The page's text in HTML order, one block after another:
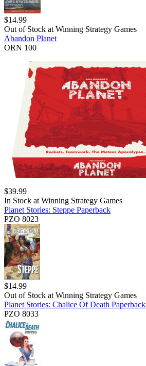
$14.99
Out of Stock at Winning Strategy Games
Abandon Planet
ORN 100
$39.99
In Stock at Winning Strategy Games
Planet Stories: Steppe Paperback
PZO 8023
$14.99
Out of Stock at Winning Strategy Games
Planet Stories: Chalice Of Death Paperback
PZO 8033